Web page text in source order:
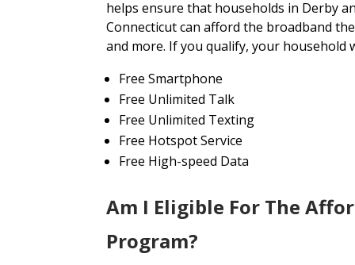
helps ensure that households in Derby
Connecticut can afford the broadband
and more. If you qualify, your household
Free Smartphone
Free Unlimited Talk
Free Unlimited Texting
Free Hotspot Service
Free High-speed Data
Am I Eligible For The
Program?